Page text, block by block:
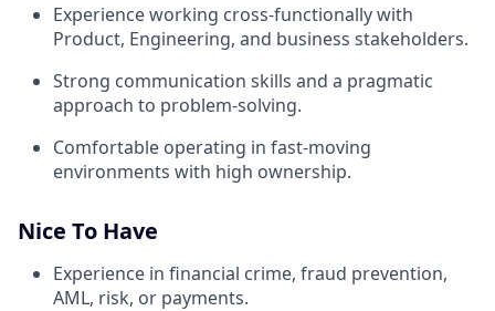
Experience working cross-functionally with
Product, Engineering, and business stakeholders.
Strong communication skills and a pragmatic
approach to problem-solving.
Comfortable operating in fast-moving
environments with high ownership.
Nice To Have
Experience in financial crime, fraud prevention,
AML, risk, or payments.